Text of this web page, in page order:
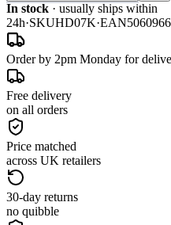
In stock · usually ships within
24h·SKUHD07K·EAN
Order by 2pm Monday for
Free delivery
on all orders
Price matched
across UK retailers
30-day returns
no quibble